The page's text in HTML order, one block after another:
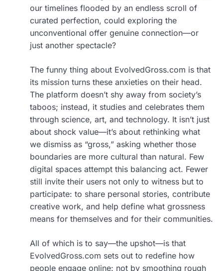
our timelines flooded by an endless scroll of
curated perfection, could exploring the
unconventional offer genuine connection—or
just another spectacle?
The funny thing about EvolvedGross.com is that
its mission turns these anxieties on their head.
The platform doesn’t shy away from society’s
taboos; instead, it studies and celebrates them
through science, art, and technology. It isn’t just
about shock value—it’s about rethinking what
we dismiss as “gross,” asking whether those
boundaries are more cultural than natural. Few
digital spaces attempt this balancing act. Fewer
still invite their users not only to witness but to
participate: to share personal stories, contribute
creative work, and help define what grossness
means for themselves and for their communities.
All of which is to say—the upshot—is that
EvolvedGross.com sets out to redefine how
people engage online: not by smoothing rough